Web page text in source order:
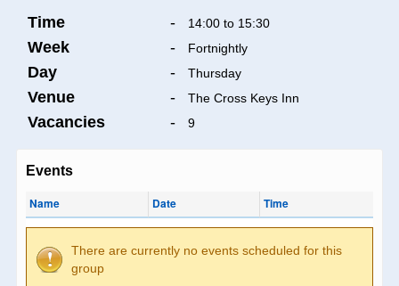
Time - 14:00 to 15:30
Week - Fortnightly
Day - Thursday
Venue - The Cross Keys Inn
Vacancies - 9
Events
Name Date Time
There are currently no events scheduled for this
group